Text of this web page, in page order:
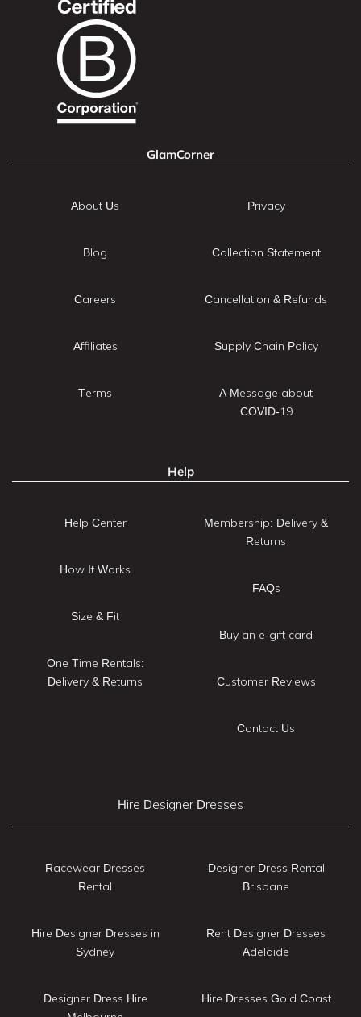
GlamCorner
About Us
Blog
Careers
Affiliates
Terms
Privacy
Collection Statement
Cancellation & Refunds
Supply Chain Policy
A Message about
COVID-19
Help
Help Center
How It Works
Size & Fit
One Time Rentals:
Delivery & Returns
Membership: Delivery &
Returns
FAQs
Buy an e-gift card
Customer Reviews
Contact Us
Hire Designer Dresses
Racewear Dresses
Rental
Hire Designer Dresses in
Sydney
Designer Dress Hire
Designer Dress Rental
Brisbane
Rent Designer Dresses
Adelaide
Hire Dresses Gold Coast